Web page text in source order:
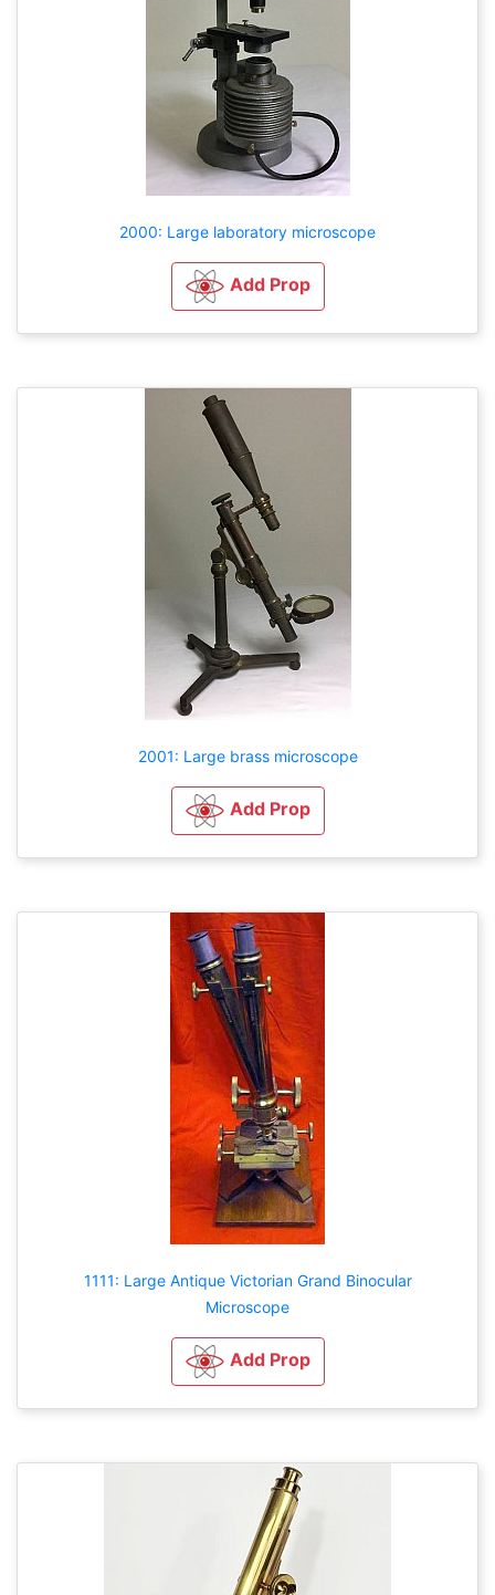
2000: Large laboratory microscope
Add Prop
2001: Large brass microscope
Add Prop
1111: Large Antique Victorian Grand Binocular
Microscope
Add Prop